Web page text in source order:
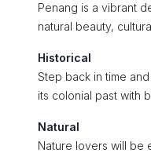
Penang is a vibrant
natural beauty,
Historical
Step back in time
its colonial past with
Natural
Nature lovers will be